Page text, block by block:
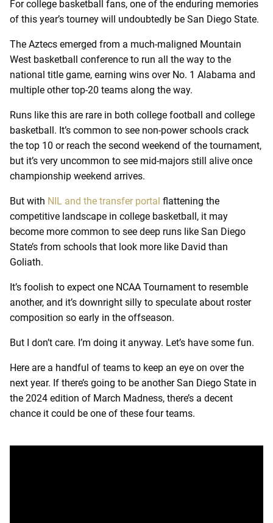
For college basketball fans, one of the enduring memories
of this year’s tourney will undoubtedly be San Diego State.
The Aztecs emerged from a much-maligned Mountain
West basketball conference to run all the way to the
national title game, earning wins over No. 1 Alabama and
multiple other top-20 teams along the way.
Runs like this are rare in both college football and college
basketball. It’s common to see non-power schools crack
the top 10 or reach the second weekend of the tournament,
but it’s very uncommon to see mid-majors still alive once
championship weekend arrives.
But with NIL and the transfer portal flattening the
competitive landscape in college basketball, it may
become more common to see deep runs like San Diego
State’s from schools that look more like David than
Goliath.
It’s foolish to expect one NCAA Tournament to resemble
another, and it’s downright silly to speculate about roster
composition so early in the offseason.
But I don’t care. I’m doing it anyway. Let’s have some fun.
Here are a handful of teams to keep an eye on over the
next year. If there’s going to be another San Diego State in
the 2024 edition of March Madness, there’s a decent
chance it could be one of these four teams.